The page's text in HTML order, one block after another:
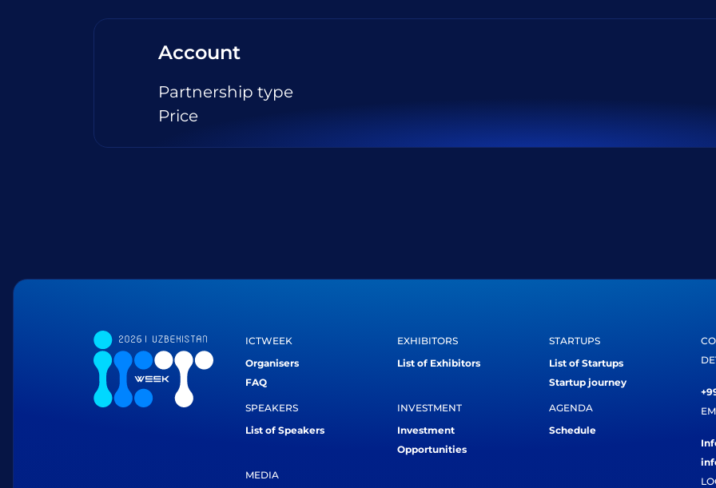
Account
Partnership type
Price
ICTWEEK
Organisers
FAQ
EXHIBITORS
List of Exhibitors
STARTUPS
List of Startups
Startup journey
SPEAKERS
List of Speakers
INVESTMENT
Investment
Opportunities
AGENDA
Schedule
MEDIA